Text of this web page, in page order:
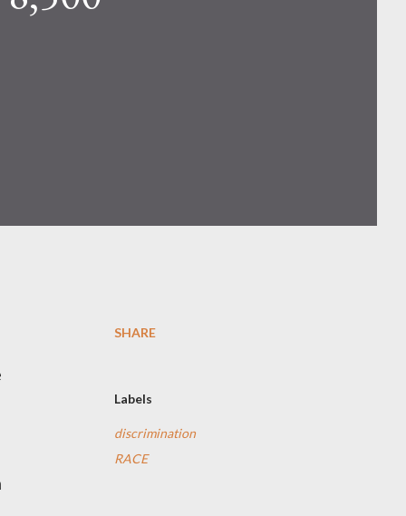
SHARE
Labels
discrimination
RACE